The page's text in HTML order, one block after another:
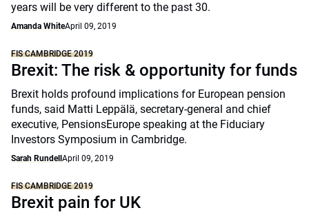
years will be very different to the past 30.
Amanda WhiteApril 09, 2019
FIS CAMBRIDGE 2019
Brexit: The risk & opportunity for funds
Brexit holds profound implications for European pension
funds, said Matti Leppälä, secretary-general and chief
executive, PensionsEurope speaking at the Fiduciary
Investors Symposium in Cambridge.
Sarah Rundell April 09, 2019
FIS CAMBRIDGE 2019
Brexit pain for UK